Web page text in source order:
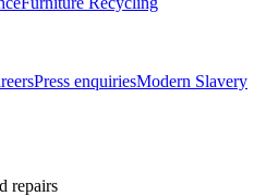
Press enquiriesModern Slavery
repairs